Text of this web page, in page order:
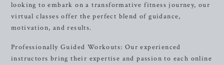
looking to embark on a transformative fitness journey, our
virtual classes offer the perfect blend of guidance,
motivation, and results.
Professionally Guided Workouts: Our experienced
instructors bring their expertise and passion to each online